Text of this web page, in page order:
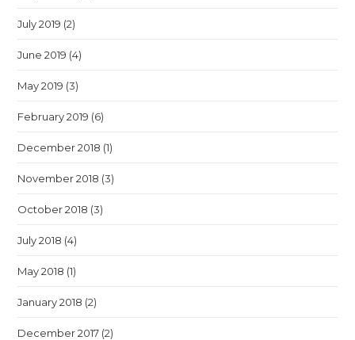
July 2019 (2)
June 2019 (4)
May 2019 (3)
February 2019 (6)
December 2018 (1)
November 2018 (3)
October 2018 (3)
July 2018 (4)
May 2018 (1)
January 2018 (2)
December 2017 (2)